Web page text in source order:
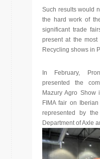
Such results would
the hard work of
significant trade
present at the most
Recycling shows in
In February,
presented the
Mazury Agro Show
FIMA fair on
represented by
Department of Axle